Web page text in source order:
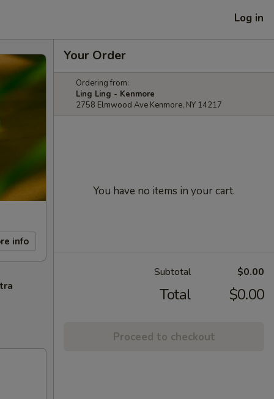
Log in
info
Your Order
Ordering from:
Ling Ling - Kenmore
2758 Elmwood Ave Kenmore, NY 14217
You have no items in your cart.
Subtotal $0.00
Total $0.00
Proceed to checkout